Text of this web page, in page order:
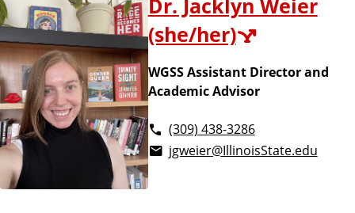
Dr. Jacklyn Weier
(she/her)
WGSS Assistant Director and
Academic Advisor
(309) 438-3286
jgweier@IllinoisState.edu